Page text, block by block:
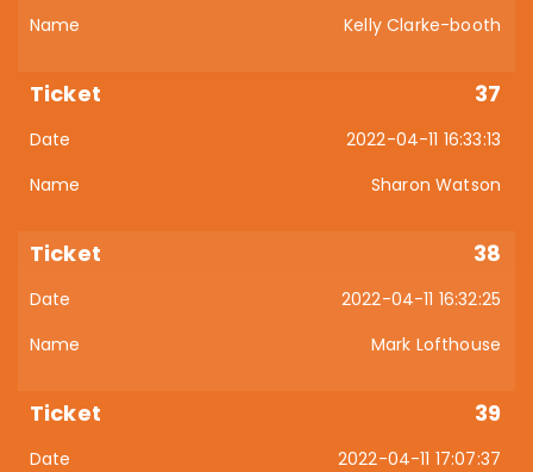
Kelly Clarke-booth
37
2022-04-11 16:33:13
Sharon Watson
38
2022-04-11 16:32:25
Mark Lofthouse
39
2022-04-11 17:07:37